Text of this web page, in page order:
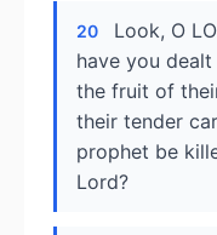
20
Look, O
have you
the fruit of
their tender
prophet be
Lord?